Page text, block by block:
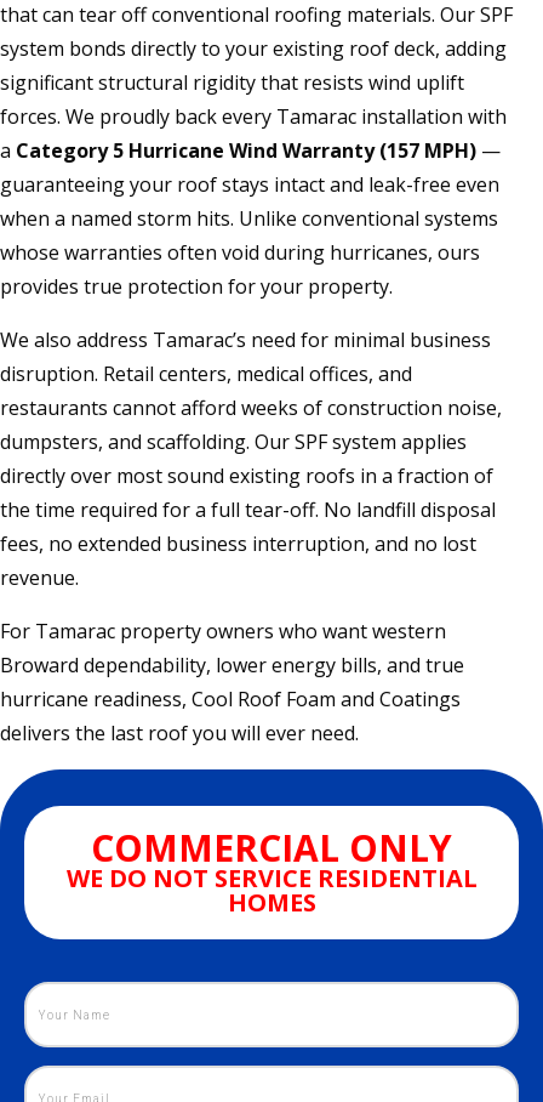
that can tear off conventional roofing materials. Our SPF
system bonds directly to your existing roof deck, adding
significant structural rigidity that resists wind uplift
forces. We proudly back every Tamarac installation with
a Category 5 Hurricane Wind Warranty (157 MPH) —
guaranteeing your roof stays intact and leak-free even
when a named storm hits. Unlike conventional systems
whose warranties often void during hurricanes, ours
provides true protection for your property.
We also address Tamarac’s need for minimal business
disruption. Retail centers, medical offices, and
restaurants cannot afford weeks of construction noise,
dumpsters, and scaffolding. Our SPF system applies
directly over most sound existing roofs in a fraction of
the time required for a full tear-off. No landfill disposal
fees, no extended business interruption, and no lost
revenue.
For Tamarac property owners who want western
Broward dependability, lower energy bills, and true
hurricane readiness, Cool Roof Foam and Coatings
delivers the last roof you will ever need.
COMMERCIAL ONLY
WE DO NOT SERVICE RESIDENTIAL
HOMES